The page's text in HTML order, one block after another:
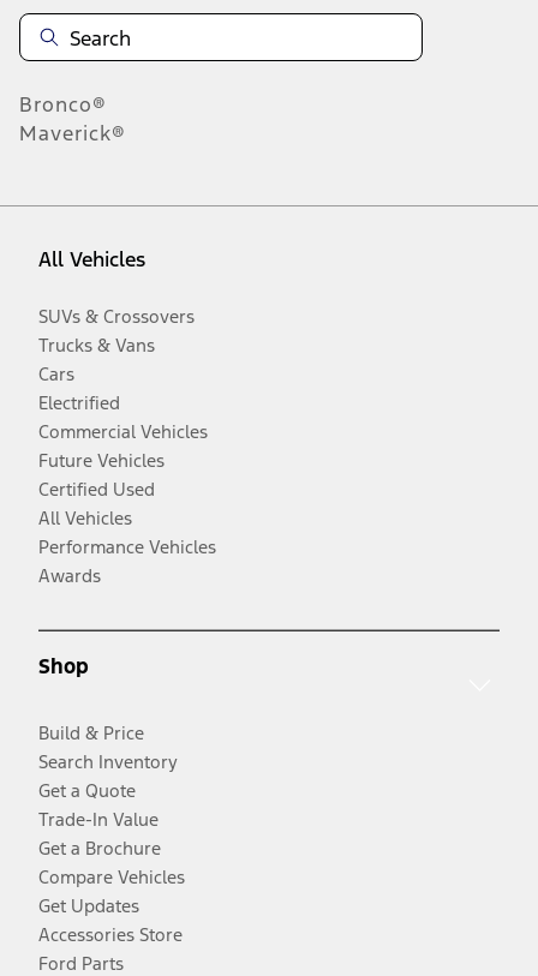
Bronco®
Maverick®
All Vehicles
SUVs & Crossovers
Trucks & Vans
Cars
Electrified
Commercial Vehicles
Future Vehicles
Certified Used
All Vehicles
Performance Vehicles
Awards
Shop
Build & Price
Search Inventory
Get a Quote
Trade-In Value
Get a Brochure
Compare Vehicles
Get Updates
Accessories Store
Ford Parts